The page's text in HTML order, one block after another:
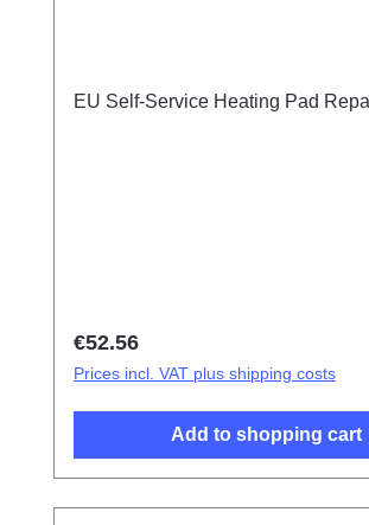
EU Self-Service Heating Pad
Regular price:
€52.56
Prices incl. VAT plus shipping costs
Add to shopping cart